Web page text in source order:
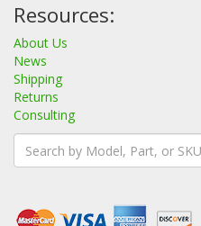
Resources:
About Us
News
Shipping
Returns
Consulting